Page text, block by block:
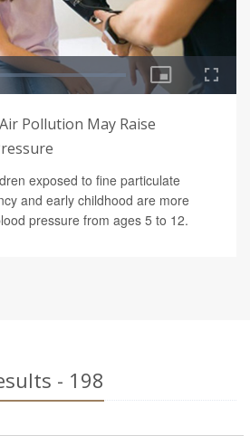
Pollution May Raise
exposed to fine particulate
and early childhood are more
pressure from ages 5 to 12.
- 198